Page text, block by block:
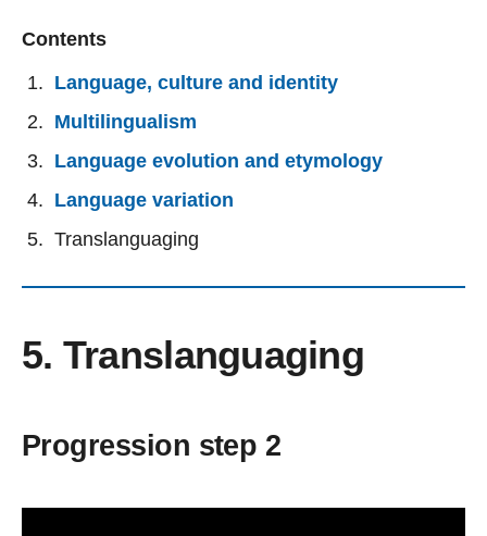
Contents
Language, culture and identity
Multilingualism
Language evolution and etymology
Language variation
Translanguaging
5. Translanguaging
Progression step 2